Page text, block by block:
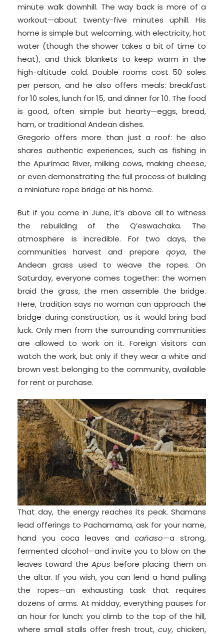
minute walk downhill. The way back is more of a
workout—about twenty-five minutes uphill. His
home is simple but welcoming, with electricity, hot
water (though the shower takes a bit of time to
heat), and thick blankets to keep warm in the
high-altitude cold. Double rooms cost 50 soles
per person, and he also offers meals: breakfast
for 10 soles, lunch for 15, and dinner for 10. The food
is good, often simple but hearty—eggs, bread,
ham, or traditional Andean dishes.
Gregorio offers more than just a roof: he also
shares authentic experiences, such as fishing in
the Apurímac River, milking cows, making cheese,
or even demonstrating the full process of building
a miniature rope bridge at his home.
But if you come in June, it’s above all to witness
the rebuilding of the Q’eswachaka. The
atmosphere is incredible. For two days, the
communities harvest and prepare qoya, the
Andean grass used to weave the ropes. On
Saturday, everyone comes together: the women
braid the grass, the men assemble the bridge.
Here, tradition says no woman can approach the
bridge during construction, as it would bring bad
luck. Only men from the surrounding communities
are allowed to work on it. Foreign visitors can
watch the work, but only if they wear a white and
brown vest belonging to the community, available
for rent or purchase.
That day, the energy reaches its peak. Shamans
lead offerings to Pachamama, ask for your name,
hand you coca leaves andcañaso—a strong,
fermented alcohol—and invite you to blow on the
leaves toward theApus before placing them on
the altar. If you wish, you can lend a hand pulling
the ropes—an exhausting task that requires
dozens of arms. At midday, everything pauses for
an hour for lunch: you climb to the top of the hill,
where small stalls offer fresh trout,cuy, chicken,